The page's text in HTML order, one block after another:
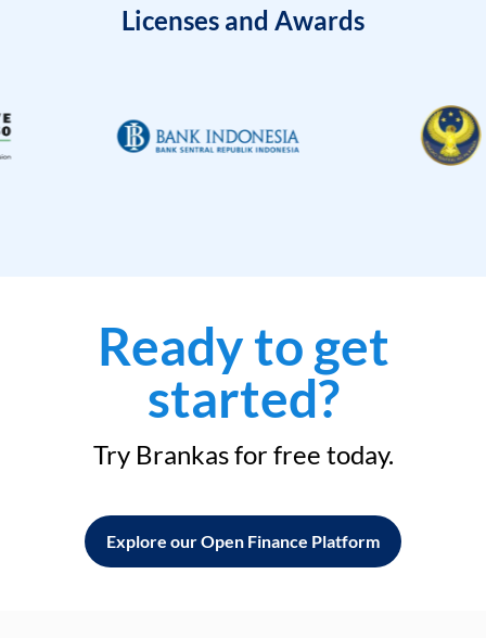
Licenses and Awards
Ready to get
started?
Try Brankas for free today.
Explore our Open Finance Platform